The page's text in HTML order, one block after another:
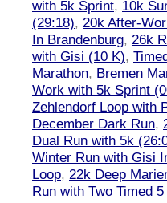
with 5k Sprint, 10k
(29:18), 20k After-
In Brandenburg, 26k
with Gisi (10 K),
Marathon, Bremen
Work with 5k Sprint
Zehlendorf Loop with
December Dark Run,
Dual Run with 5k
Winter Run with Gisi
Loop, 22k Deep
Run with Two Timed 5